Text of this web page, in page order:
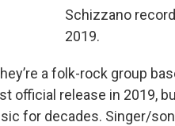
Schizzano
2019.
a folk-rock group
official release in 2019,
for decades. Singer/